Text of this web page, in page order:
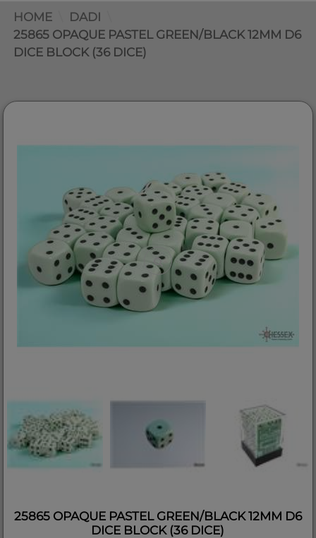
HOME
DADI
25865 OPAQUE PASTEL GREEN/BLACK 12MM D6
DICE BLOCK (36 DICE)
25865 OPAQUE PASTEL GREEN/BLACK 12MM D6
DICE BLOCK (36 DICE)